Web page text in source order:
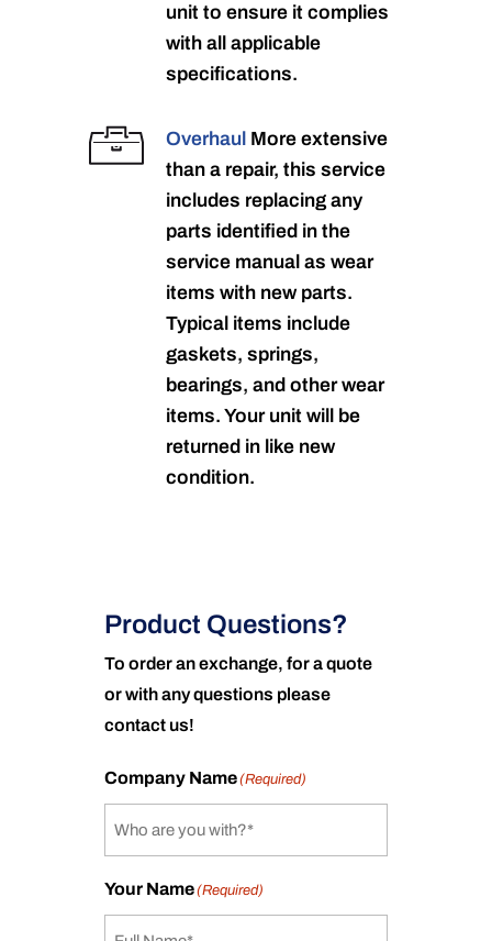
unit to ensure it complies
with all applicable
specifications.
Overhaul More extensive
than a repair, this service
includes replacing any
parts identified in the
service manual as wear
items with new parts.
Typical items include
gaskets, springs,
bearings, and other wear
items. Your unit will be
returned in like new
condition.
Product Questions?
To order an exchange, for a quote
or with any questions please
contact us!
Company Name(Required)
Your Name(Required)